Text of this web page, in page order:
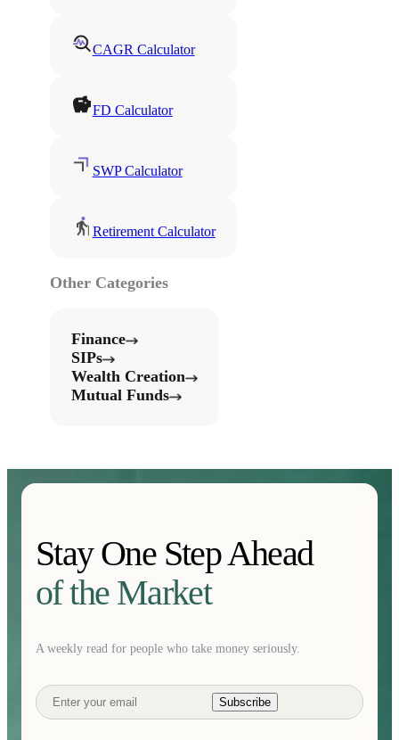
CAGR Calculator
FD Calculator
SWP Calculator
Retirement Calculator
Other Categories
Finance
SIPs
Wealth Creation
Mutual Funds
Stay One Step Ahead
of the Market
A weekly read for people who take money seriously.
Subscribe